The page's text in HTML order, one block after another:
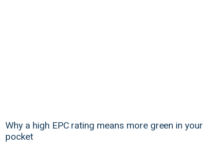
Why a high EPC rating means more green in your
pocket